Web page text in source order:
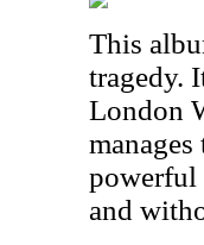
This
tragedy.
London
powerful
and